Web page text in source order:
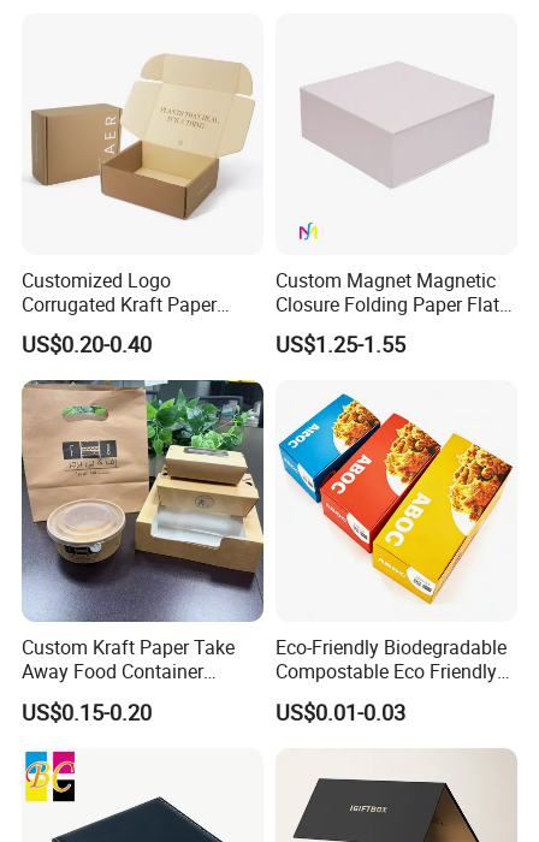
Customized Logo
Corrugated Kraft Paper
Shipping Box Mailer Gift
Box Packaging for Perfume
Food Jewelry Cosmetic
US$0.20-0.40
Custom Magnet Magnetic
Closure Folding Paper Flat
Packaging Luxury Gift Box
US$1.25-1.55
Custom Kraft Paper Take
Away Food Container
Disposable Custom Box
US$0.15-0.20
Eco-Friendly Biodegradable
Compostable Eco Friendly
Disposable Paper Food Box
for Takeaway Sandwich
US$0.01-0.03